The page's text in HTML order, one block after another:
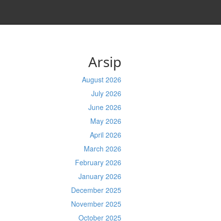
Arsip
August 2026
July 2026
June 2026
May 2026
April 2026
March 2026
February 2026
January 2026
December 2025
November 2025
October 2025